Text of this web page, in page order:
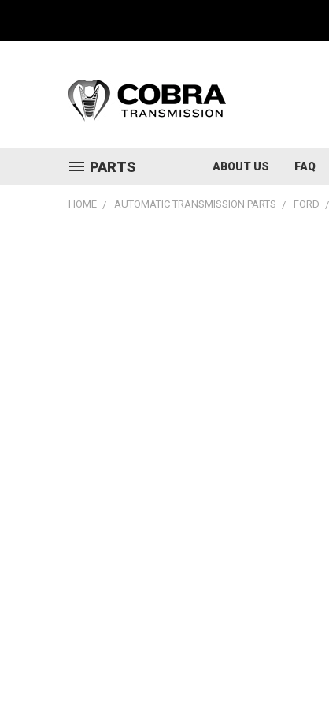
PARTS ABOUT US FAQ
HOME AUTOMATIC TRANSMISSION PARTS FORD